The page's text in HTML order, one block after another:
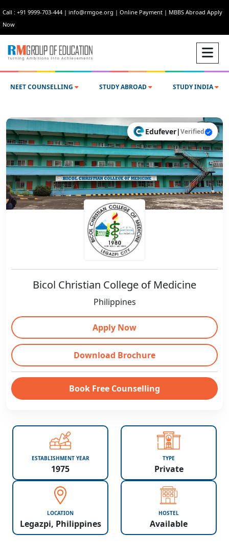
Call : +91 9999-703-444 | info@rmgoe.org | Online Payment | MBBS Abroad Apply
Now
NEET COUNSELLING STUDY ABROAD STUDY INDIA
Edufever|Verified
Bicol Christian College of Medicine
Philippines
Apply Now
Download Brochure
Book Free Counselling
ESTABLISHMENT YEAR
1975
TYPE
Private
LOCATION
Legazpi, Philippines
HOSTEL
Available